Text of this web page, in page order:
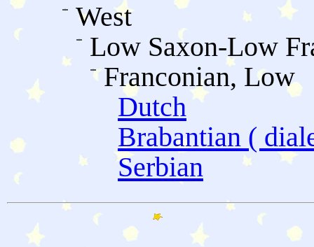
West
Low Saxon-Low
Franconian, Low
Dutch
Brabantian (
Serbian